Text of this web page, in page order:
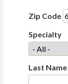
Zip Code
Specialty
Last